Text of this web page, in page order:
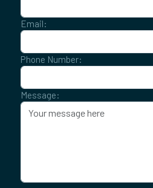
Email:
Phone Number:
Message: